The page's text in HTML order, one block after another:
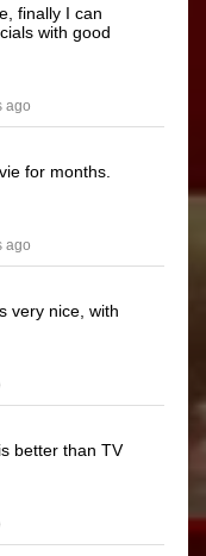
finally I can
with good
ago
for months.
ago
very nice, with
better than TV